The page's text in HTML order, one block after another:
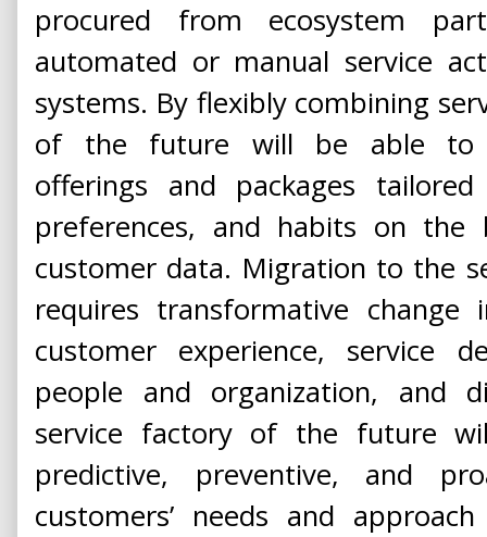
procured from ecosystem
automated or manual service
systems. By flexibly combining
of the future will be able to
offerings and packages
preferences, and habits on
customer data. Migration to the
requires transformative change
customer experience, service
people and organization, and
service factory of the future
predictive, preventive, and
customers’ needs and